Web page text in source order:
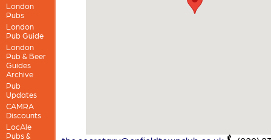
London
Pubs
London
Pub Guide
London
Pub & Beer
Guides
Archive
Pub
Updates
CAMRA
Discounts
LocAle
Pubs &